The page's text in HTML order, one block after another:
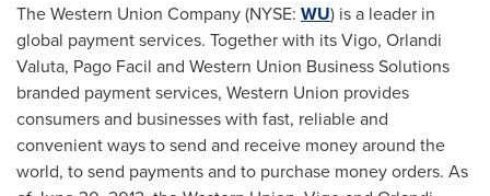
The Western Union Company (NYSE: WU) is a leader in
global payment services. Together with its Vigo, Orlandi
Valuta, Pago Facil and Western Union Business Solutions
branded payment services, Western Union provides
consumers and businesses with fast, reliable and
convenient ways to send and receive money around the
world, to send payments and to purchase money orders. As